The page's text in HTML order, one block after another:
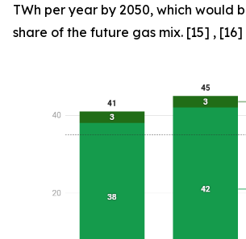
TWh per year by 2050, which would
share of the future gas mix. [15] , [16]